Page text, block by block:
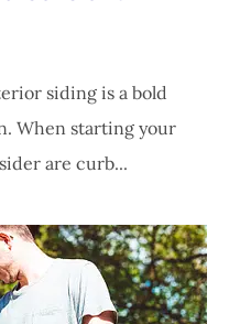
siding is a bold
When starting your
are curb...